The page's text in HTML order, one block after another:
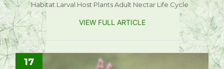
Habitat Larval Host Plants Adult Nectar Life Cycle
VIEW FULL ARTICLE
17